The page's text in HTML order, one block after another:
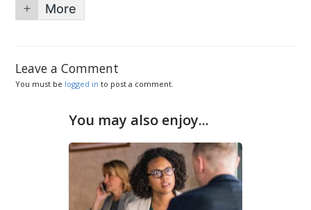
More
Leave a Comment
You must be logged in to post a comment.
You may also enjoy...